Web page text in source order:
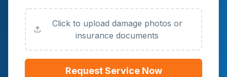
Click to upload damage photos or
insurance documents
Request Service Now